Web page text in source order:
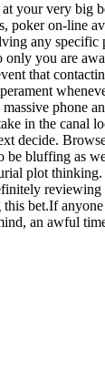
your very big
poker on-line
any
you are
that
phone
in the canal
decide.
bluffing as
plot
this bet.If
an awful